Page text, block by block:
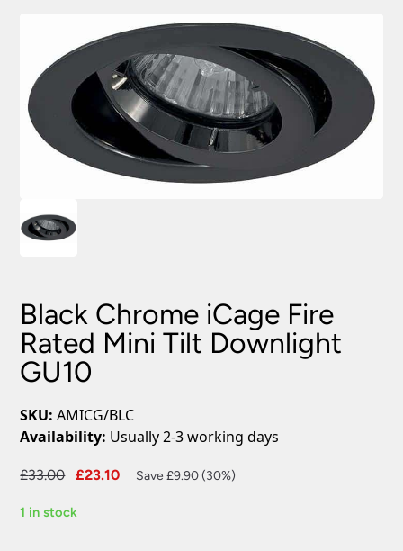
Black Chrome iCage Fire
Rated Mini Tilt Downlight
GU10
SKU: AMICG/BLC
Availability: Usually 2-3 working days
£33.00
Original
was:
£23.10
Current
Save £9.90 (30%)
1 in stock